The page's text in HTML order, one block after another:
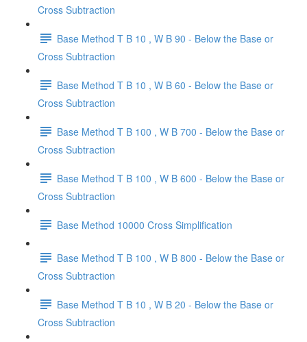
Cross Subtraction
Base Method T B 10 , W B 90 - Below the Base or
Cross Subtraction
Base Method T B 10 , W B 60 - Below the Base or
Cross Subtraction
Base Method T B 100 , W B 700 - Below the Base or
Cross Subtraction
Base Method T B 100 , W B 600 - Below the Base or
Cross Subtraction
Base Method 10000 Cross Simplification
Base Method T B 100 , W B 800 - Below the Base or
Cross Subtraction
Base Method T B 10 , W B 20 - Below the Base or
Cross Subtraction